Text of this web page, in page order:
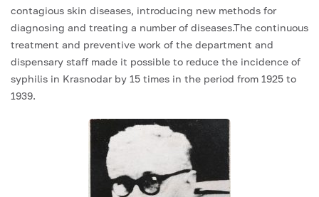
contagious skin diseases, introducing new methods for
diagnosing and treating a number of diseases.The continuous
treatment and preventive work of the department and
dispensary staff made it possible to reduce the incidence of
syphilis in Krasnodar by 15 times in the period from 1925 to
1939.